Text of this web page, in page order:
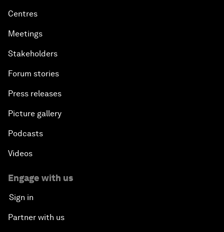
Centres
Meetings
Stakeholders
Forum stories
Press releases
Picture gallery
Podcasts
Videos
Engage with us
Sign in
Partner with us